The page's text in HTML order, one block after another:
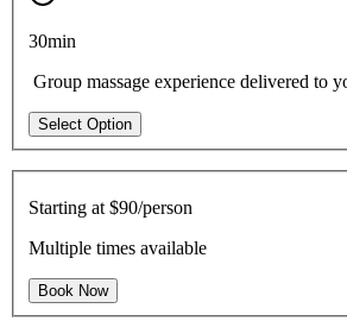
30min
Group massage experience delivered to
Select Option
Starting at $90/person
Multiple times available
Book Now